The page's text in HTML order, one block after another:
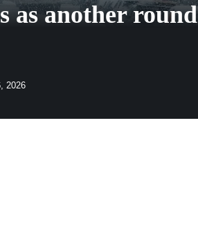
as another round
2026